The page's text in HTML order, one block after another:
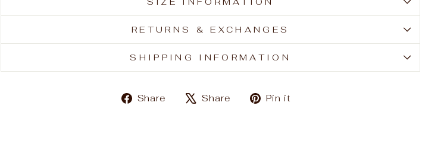
RETURNS & EXCHANGES
SHIPPING INFORMATION
Share
ShareShare
TweetPin it